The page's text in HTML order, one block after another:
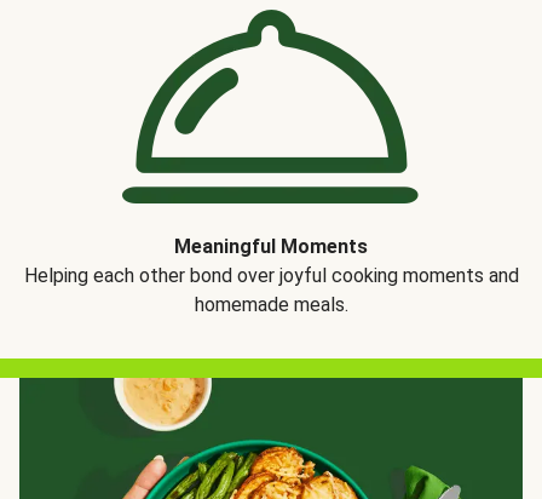
Meaningful Moments
Helping each other bond over joyful cooking moments and
homemade meals.